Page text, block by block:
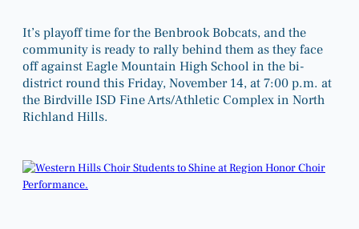
It’s playoff time for the Benbrook Bobcats, and the
community is ready to rally behind them as they face
off against Eagle Mountain High School in the bi-
district round this Friday, November 14, at 7:00 p.m. at
the Birdville ISD Fine Arts/Athletic Complex in North
Richland Hills.